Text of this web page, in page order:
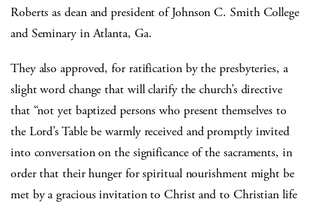
Roberts as dean and president of Johnson C. Smith College
and Seminary in Atlanta, Ga.
They also approved, for ratification by the presbyteries, a
slight word change that will clarify the church’s directive
that “not yet baptized persons who present themselves to
the Lord’s Table be warmly received and promptly invited
into conversation on the significance of the sacraments, in
order that their hunger for spiritual nourishment might be
met by a gracious invitation to Christ and to Christian life